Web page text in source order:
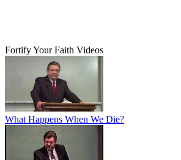
Fortify Your Faith Videos
What Happens When We Die?